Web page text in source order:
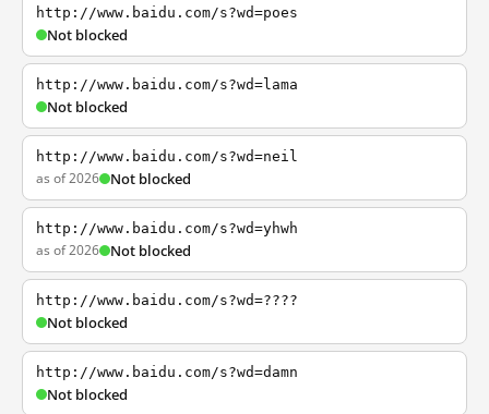
http://www.baidu.com/s?wd=poes
Not blocked
http://www.baidu.com/s?wd=lama
Not blocked
http://www.baidu.com/s?wd=neil
as of 2026 Not blocked
http://www.baidu.com/s?wd=yhwh
as of 2026 Not blocked
http://www.baidu.com/s?wd=????
Not blocked
http://www.baidu.com/s?wd=damn
Not blocked